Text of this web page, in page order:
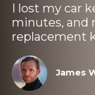
I lost my car
minutes, and
replacement
James